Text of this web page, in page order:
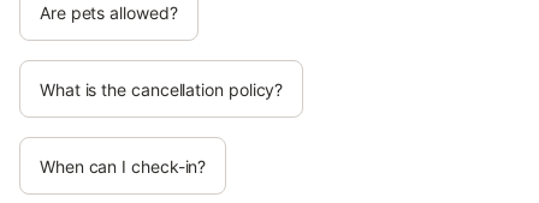
Are pets allowed?
What is the cancellation policy?
When can I check-in?